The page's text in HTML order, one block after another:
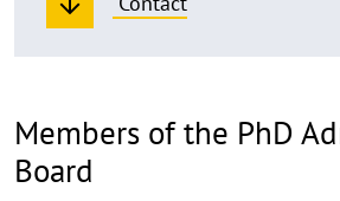
Members of the PhD
Board